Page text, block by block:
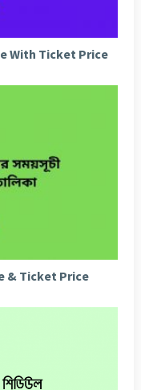
With Ticket Price
& Ticket Price